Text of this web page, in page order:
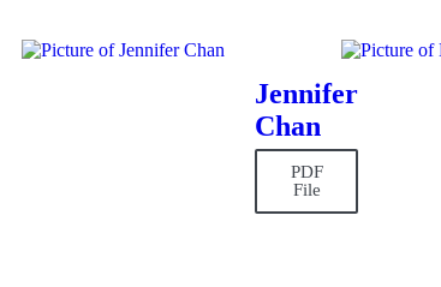
Jennifer
Chan
PDF
File